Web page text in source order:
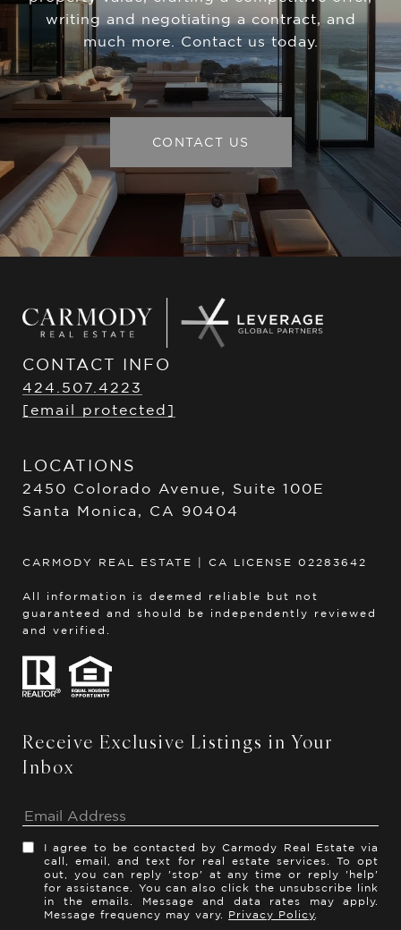
writing and negotiating a contract, and
much more. Contact us today.
CONTACT US
CONTACT INFO
424.507.4223
[email protected]
LOCATIONS
2450 Colorado Avenue, Suite 100E
Santa Monica, CA 90404
CARMODY REAL ESTATE | CA LICENSE 02283642
All information is deemed reliable but not
guaranteed and should be independently reviewed
and verified.
Receive Exclusive Listings in Your
Inbox
I agree to be contacted by Carmody Real Estate via
call, email, and text for real estate services. To opt
out, you can reply 'stop' at any time or reply 'help'
for assistance. You can also click the unsubscribe link
in the emails. Message and data rates may apply.
Message frequency may vary. Privacy Policy